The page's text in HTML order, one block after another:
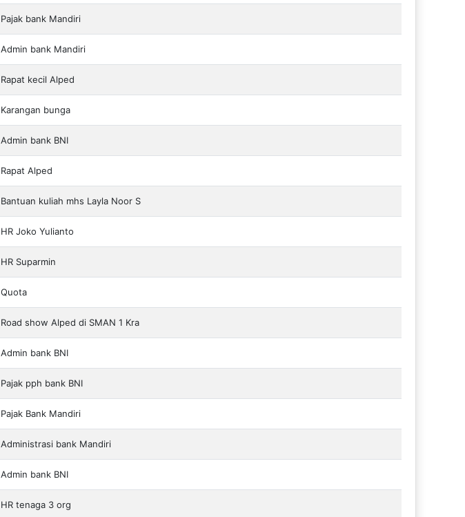
Pajak bank Mandiri
Admin bank Mandiri
Rapat kecil Alped
Karangan bunga
Admin bank BNI
Rapat Alped
Bantuan kuliah mhs Layla Noor S
HR Joko Yulianto
HR Suparmin
Quota
Road show Alped di SMAN 1 Kra
Admin bank BNI
Pajak pph bank BNI
Pajak Bank Mandiri
Administrasi bank Mandiri
Admin bank BNI
HR tenaga 3 org